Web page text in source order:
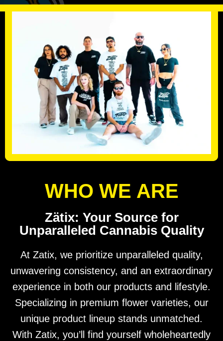
WHO WE ARE
Zätix: Your Source for
Unparalleled Cannabis Quality
At Zatix, we prioritize unparalleled quality,
unwavering consistency, and an extraordinary
experience in both our products and lifestyle.
Specializing in premium flower varieties, our
unique product lineup stands unmatched.
With Zatix, you’ll find yourself wholeheartedly